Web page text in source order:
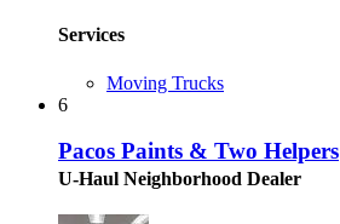
Services
Moving Trucks
6
Pacos Paints & Two Helpers
U-Haul Neighborhood Dealer